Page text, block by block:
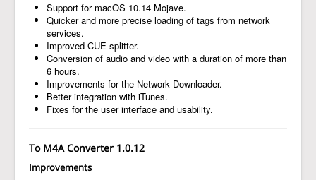
Support for macOS 10.14 Mojave.
Quicker and more precise loading of tags from network
services.
Improved CUE splitter.
Conversion of audio and video with a duration of more than
6 hours.
Improvements for the Network Downloader.
Better integration with iTunes.
Fixes for the user interface and usability.
To M4A Converter 1.0.12
Improvements